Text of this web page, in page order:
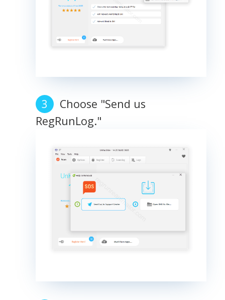
Choose "Send us
RegRunLog."